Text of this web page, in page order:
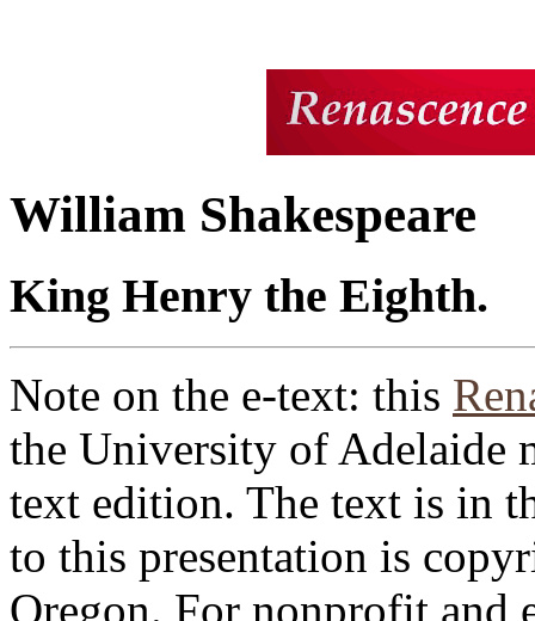
William Shakespeare
King Henry the Eighth.
Note on the e-text: this
the University of Adelaide
text edition. The text is in
to this presentation is
Oregon. For nonprofit and